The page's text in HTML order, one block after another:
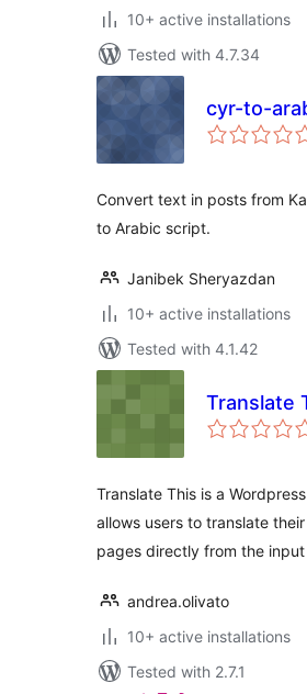
10+ active installations
Tested with 4.7.34
cyr-to-
Convert text in posts from
to Arabic script.
Janibek Sheryazdan
10+ active installations
Tested with 4.1.42
Translate
Translate This is a
allows users to translate
pages directly from the
andrea.olivato
10+ active installations
Tested with 2.7.1